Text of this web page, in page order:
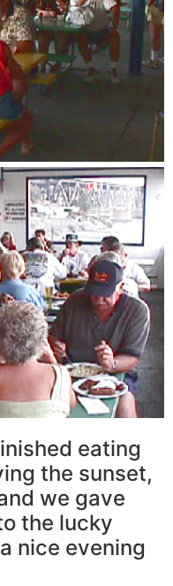
eating
the sunset,
we gave
the lucky
nice evening